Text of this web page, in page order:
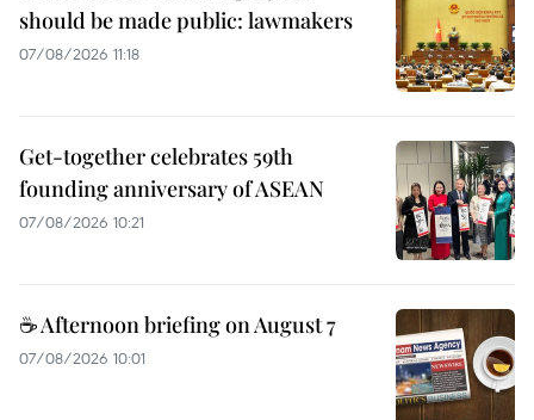
should be made public: lawmakers
07/08/2026 11:18
Get-together celebrates 59th
founding anniversary of ASEAN
07/08/2026 10:21
☕ Afternoon briefing on August 7
07/08/2026 10:01